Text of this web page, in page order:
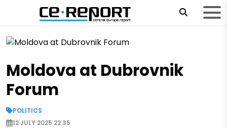
Moldova at Dubrovnik
Forum
POLITICS
12 JULY 2025 22:35